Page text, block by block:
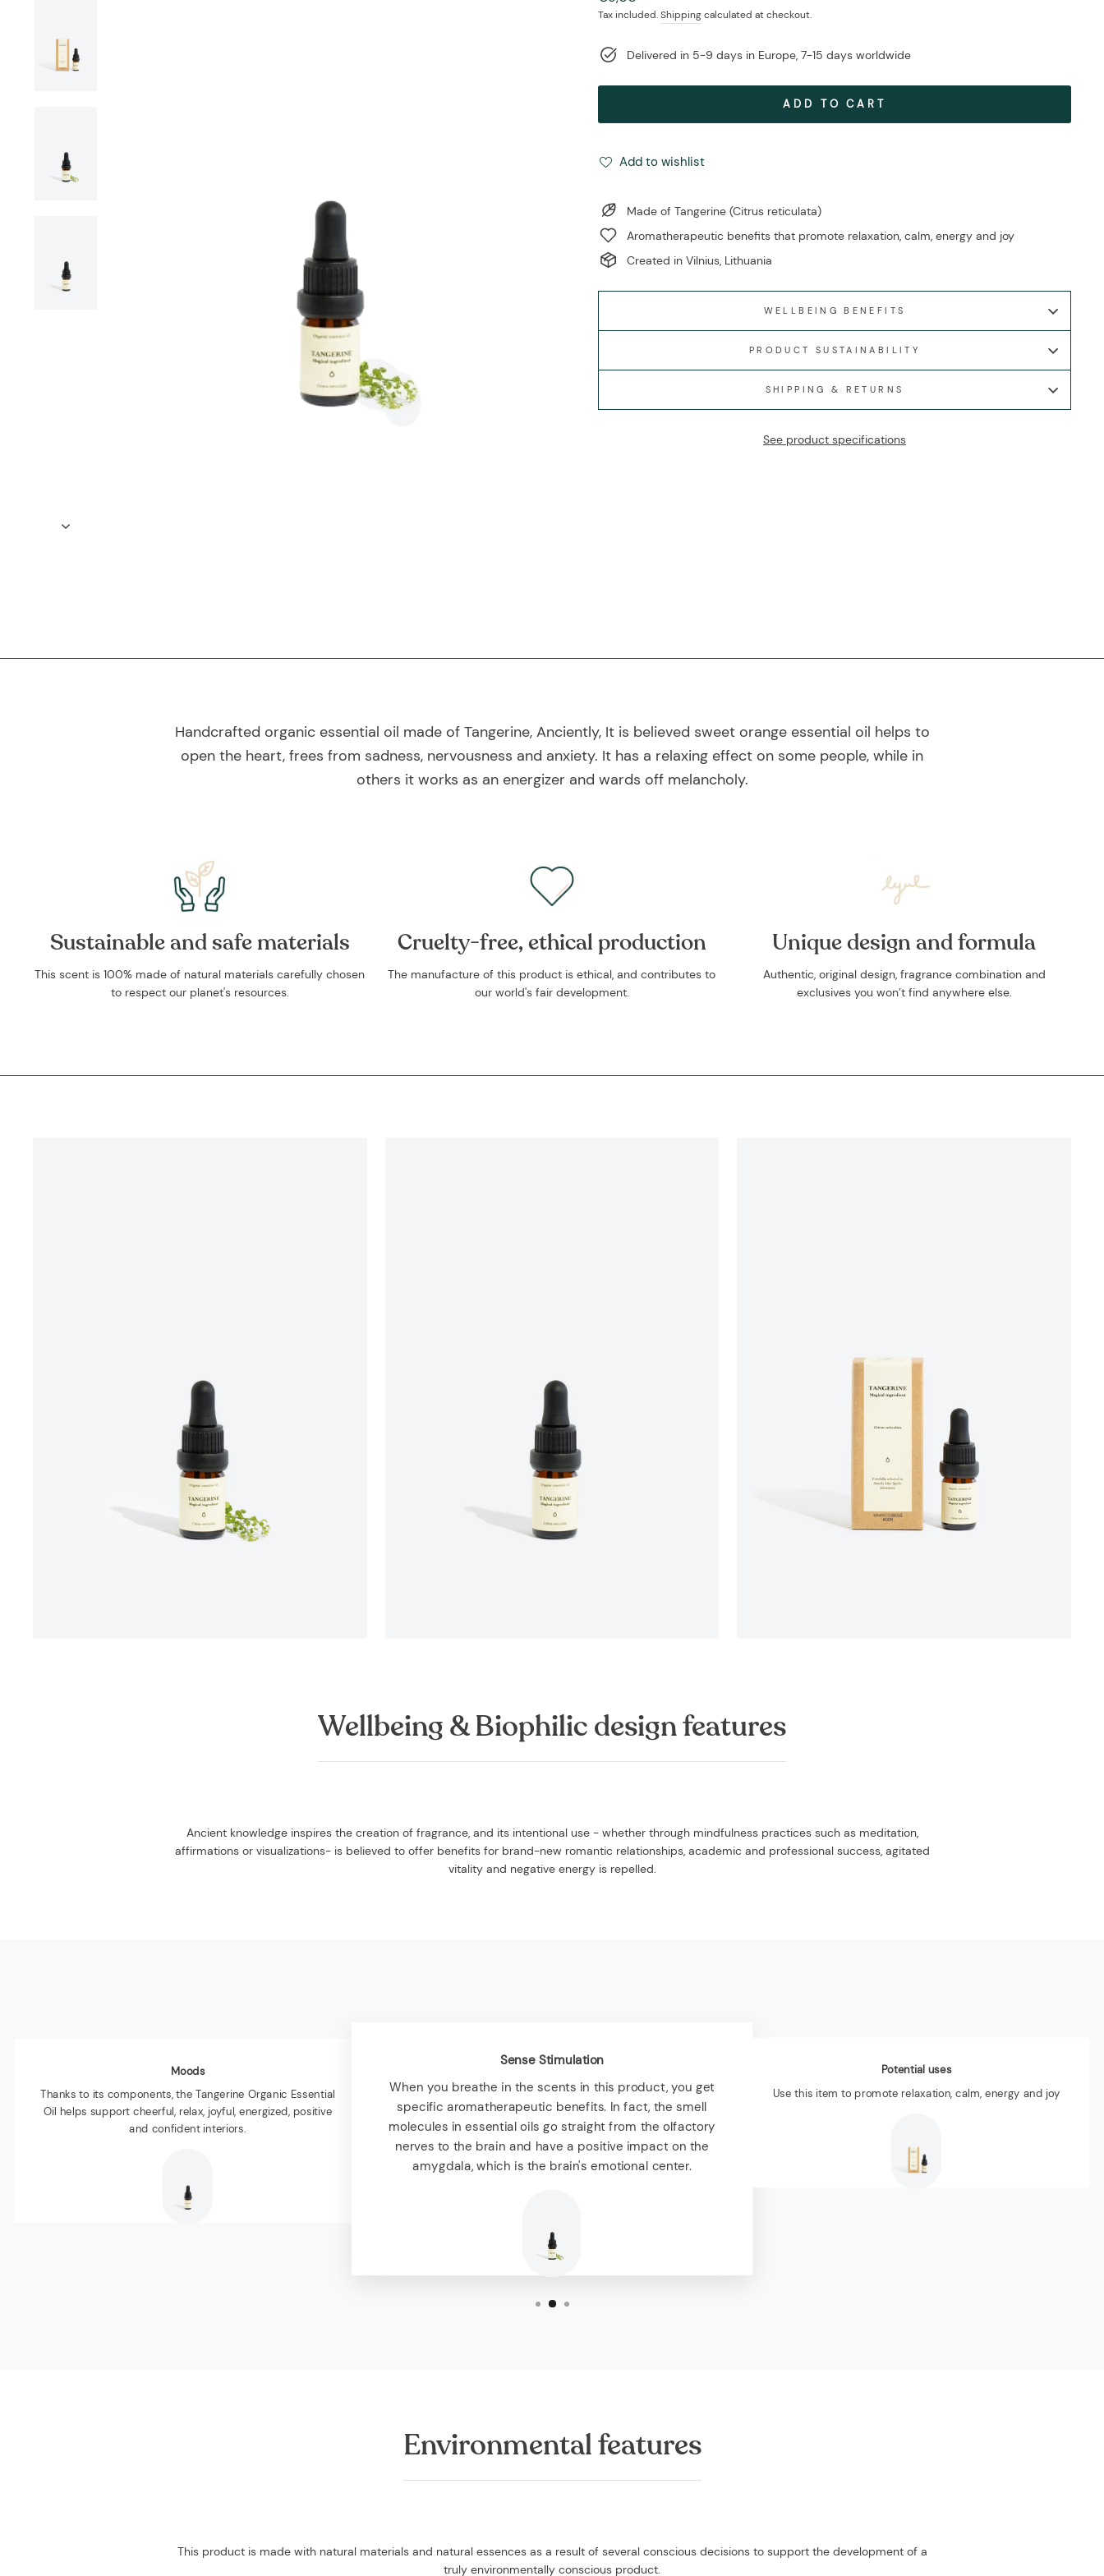
price
Tax included.Shippingcalculated at checkout.
Delivered in 5-9 days in Europe, 7-15 days worldwide
ADD TO CART
Add to wishlist
Made of Tangerine (Citrus reticulata)
Aromatherapeutic benefits that promote relaxation, calm, energy and joy
Created in Vilnius, Lithuania
WELLBEING BENEFITS
PRODUCT SUSTAINABILITY
SHIPPING & RETURNS
See product specifications
Handcrafted organic essential oil made of Tangerine, Anciently, It is believed sweet orange essential oil helps to
open the heart, frees from sadness, nervousness and anxiety. It has a relaxing effect on some people, while in
others it works as an energizer and wards off melancholy.
Sustainable and safe materials
This scent is 100% made of natural materials carefully chosen
to respect our planet's resources.
Cruelty-free, ethical production
The manufacture of this product is ethical, and contributes to
our world's fair development.
Unique design and formula
Authentic, original design, fragrance combination and
exclusives you won’t find anywhere else.
Wellbeing & Biophilic design features
Ancient knowledge inspires the creation of fragrance, and its intentional use - whether through mindfulness practices such as meditation,
affirmations or visualizations- is believed to offer benefits for brand-new romantic relationships, academic and professional success, agitated
vitality and negative energy is repelled.
Moods
Thanks to its components, the Tangerine Organic Essential
Oil helps support cheerful, relax, joyful, energized, positive
and confident interiors.
Sense Stimulation
When you breathe in the scents in this product, you get
specific aromatherapeutic benefits. In fact, the smell
molecules in essential oils go straight from the olfactory
nerves to the brain and have a positive impact on the
amygdala, which is the brain's emotional center.
Potential uses
Use this item to promote relaxation, calm, energy and joy
Environmental features
This product is made with natural materials and natural essences as a result of several conscious decisions to support the development of a
truly environmentally conscious product.